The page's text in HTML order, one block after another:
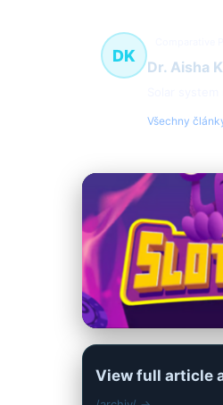
DK
Dr. Aisha
Všechny
View full article